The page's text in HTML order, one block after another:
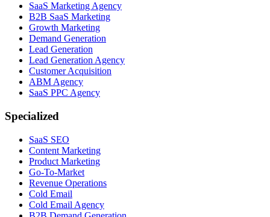
SaaS Marketing Agency
B2B SaaS Marketing
Growth Marketing
Demand Generation
Lead Generation
Lead Generation Agency
Customer Acquisition
ABM Agency
SaaS PPC Agency
Specialized
SaaS SEO
Content Marketing
Product Marketing
Go-To-Market
Revenue Operations
Cold Email
Cold Email Agency